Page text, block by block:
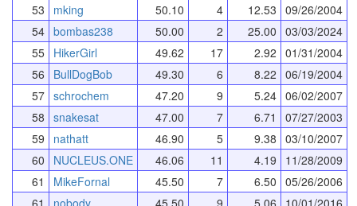
53
mking 50.10 4 12.53 09/26/2004
54 bombas238 50.00 2 25.00 03/03/2024
55 HikerGirl 49.62 17 2.92 01/31/2004
56
BullDogBob 49.30 6 8.22 06/19/2004
57 schrochem 47.20 9 5.24 06/02/2007
58 snakesat 47.00 7 6.71
07/27/2003
59
nathatt 46.90 5 9.38 03/10/2007
60
NUCLEUS.ONE 46.06 11 4.19
11/28/2009
61
MikeFornal 45.50 7 6.50 05/26/2006
61
nobody 45.50 9 5.06
10/01/2016